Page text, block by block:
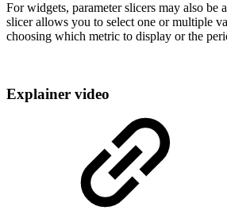
For widgets, parameter slicers may also be
slicer allows you to select one or multiple
choosing which metric to display or the
Explainer video